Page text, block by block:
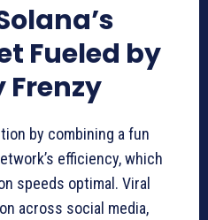
Fueled by
by combining a fun
efficiency, which
speeds optimal. Viral
across social media,